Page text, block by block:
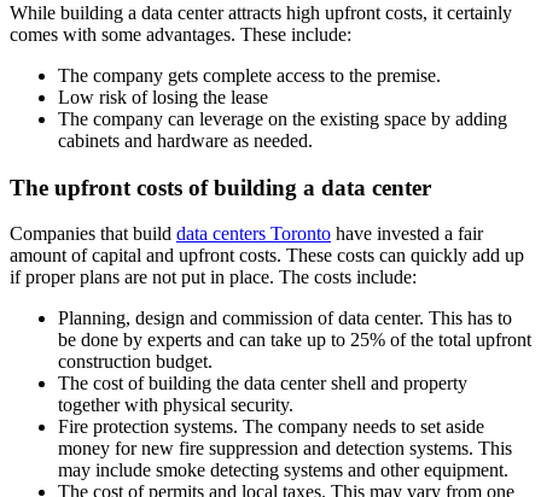
While building a data center attracts high upfront costs, it certainly
comes with some advantages. These include:
The company gets complete access to the premise.
Low risk of losing the lease
The company can leverage on the existing space by adding
cabinets and hardware as needed.
The upfront costs of building a data center
Companies that build data centers Toronto have invested a fair
amount of capital and upfront costs. These costs can quickly add up
if proper plans are not put in place. The costs include:
Planning, design and commission of data center. This has to
be done by experts and can take up to 25% of the total upfront
construction budget.
The cost of building the data center shell and property
together with physical security.
Fire protection systems. The company needs to set aside
money for new fire suppression and detection systems. This
may include smoke detecting systems and other equipment.
The cost of permits and local taxes. This may vary from one